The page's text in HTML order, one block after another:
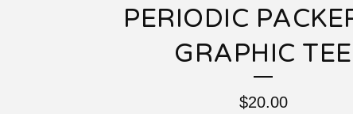
PERIODIC
GRAPHIC TEE
$20.00